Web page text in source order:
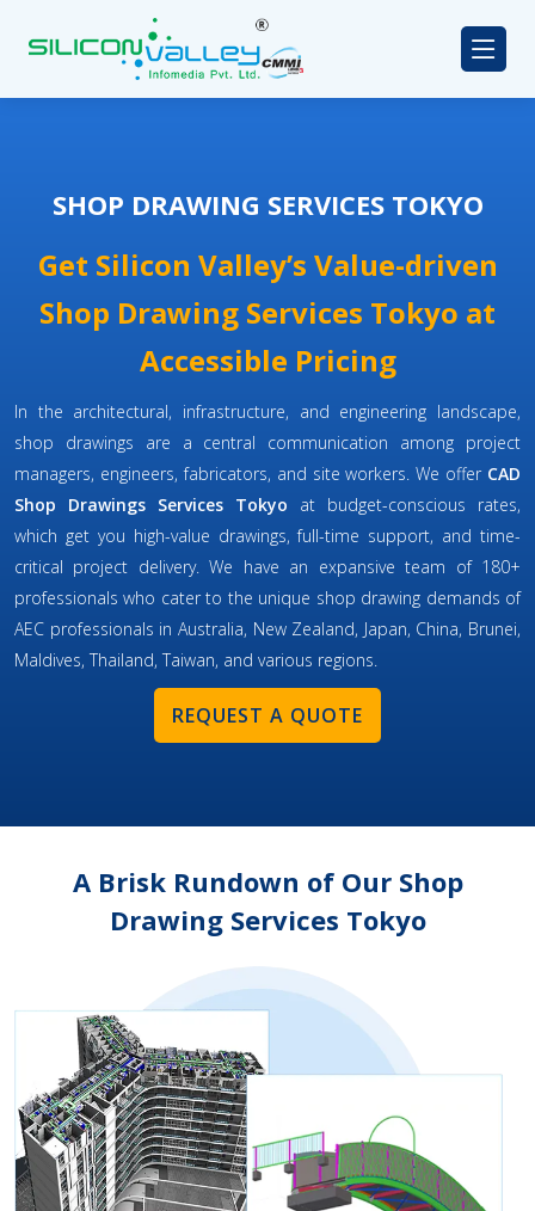
SHOP DRAWING SERVICES TOKYO
Get Silicon Valley’s Value-driven
Shop Drawing Services Tokyo at
Accessible Pricing
In the architectural, infrastructure, and engineering landscape,
shop drawings are a central communication among project
managers, engineers, fabricators, and site workers. We offer CAD
Shop Drawings Services Tokyo at budget-conscious rates,
which get you high-value drawings, full-time support, and time-
critical project delivery. We have an expansive team of 180+
professionals who cater to the unique shop drawing demands of
AEC professionals in Australia, New Zealand, Japan, China, Brunei,
Maldives, Thailand, Taiwan, and various regions.
REQUEST A QUOTE
A Brisk Rundown of Our Shop
Drawing Services Tokyo